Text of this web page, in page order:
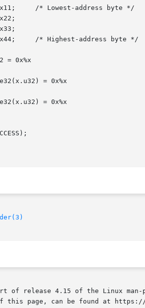
of release 4.15 of the Linux
this page, can be found at